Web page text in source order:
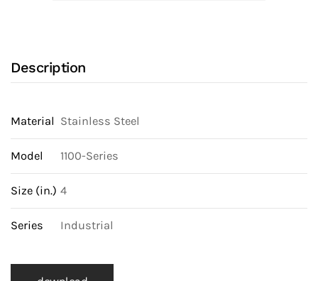
Lever
and
316
SS
Body
quantity
Description
Material Stainless Steel
Model 1100-Series
Size (in.) 4
Series Industrial